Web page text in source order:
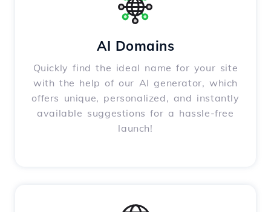
AI Domains
Quickly find the ideal name for your site
with the help of our AI generator, which
offers unique, personalized, and instantly
available suggestions for a hassle-free
launch!